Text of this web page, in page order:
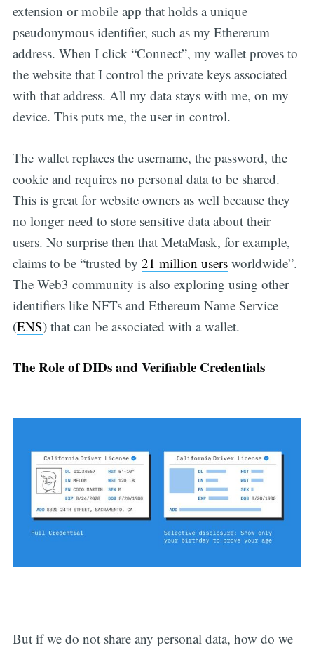
extension or mobile app that holds a unique
pseudonymous identifier, such as my Ethererum
address. When I click “Connect”, my wallet proves to
the website that I control the private keys associated
with that address. All my data stays with me, on my
device. This puts me, the user in control.
The wallet replaces the username, the password, the
cookie and requires no personal data to be shared.
This is great for website owners as well because they
no longer need to store sensitive data about their
users. No surprise then that MetaMask, for example,
claims to be “trusted by 21 million usersworldwide”.
The Web3 community is also exploring using other
identifiers like NFTs and Ethereum Name Service
(ENS) that can be associated with a wallet.
The Role of DIDs and Verifiable Credentials
But if we do not share any personal data, how do we